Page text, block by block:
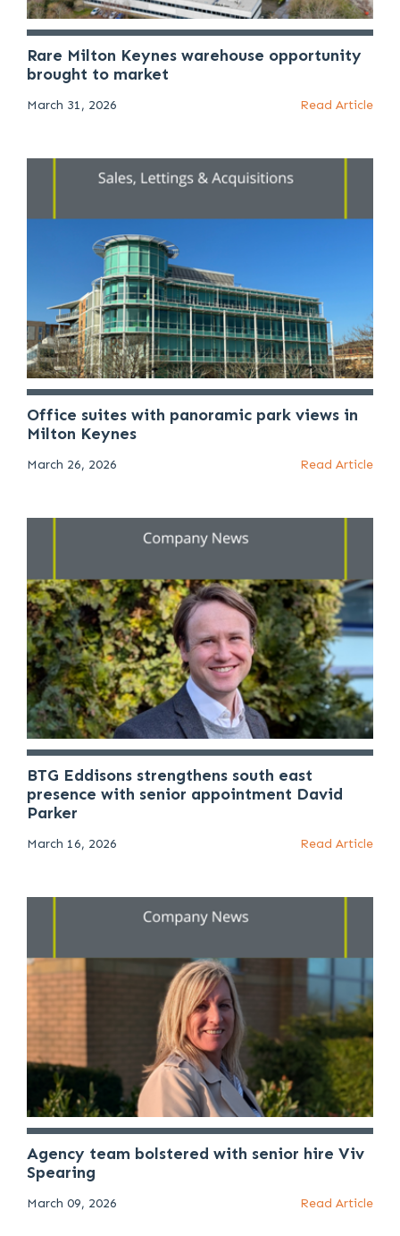
Rare Milton Keynes warehouse opportunity
brought to market
March 31, 2026 Read Article
Office suites with panoramic park views in
Milton Keynes
March 26, 2026 Read Article
BTG Eddisons strengthens south east
presence with senior appointment David
Parker
March 16, 2026 Read Article
Agency team bolstered with senior hire Viv
Spearing
March 09, 2026 Read Article